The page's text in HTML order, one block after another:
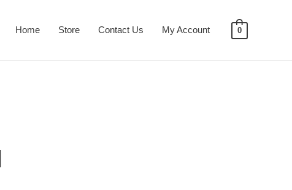
Home Store Contact Us My Account 0